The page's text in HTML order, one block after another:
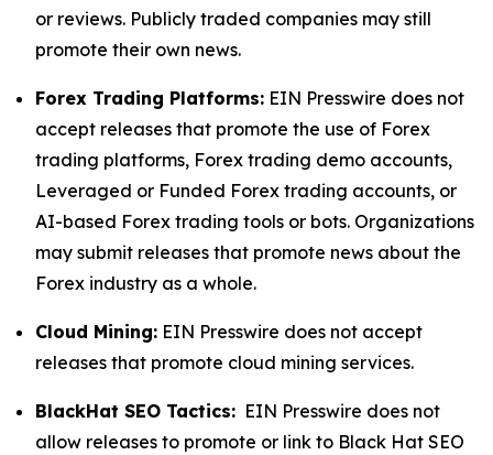
or reviews. Publicly traded companies may still
promote their own news.
Forex Trading Platforms: EIN Presswire does not
accept releases that promote the use of Forex
trading platforms, Forex trading demo accounts,
Leveraged or Funded Forex trading accounts, or
AI-based Forex trading tools or bots. Organizations
may submit releases that promote news about the
Forex industry as a whole.
Cloud Mining: EIN Presswire does not accept
releases that promote cloud mining services.
BlackHat SEO Tactics: EIN Presswire does not
allow releases to promote or link to Black Hat SEO